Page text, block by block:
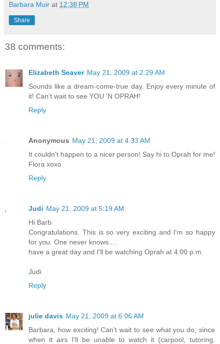
Barbara Muir at 12:38 PM
Share
38 comments:
Elizabeth Seaver May 21, 2009 at 2:29 AM
Sounds like a dream-come-true day. Enjoy every minute of
it! Can't wait to see YOU 'N OPRAH!
Reply
Anonymous May 21, 2009 at 4:33 AM
It couldn't happen to a nicer person! Say hi to Oprah for me!
Flora xoxo
Reply
Judi May 21, 2009 at 5:19 AM
Hi Barb
Congratulations. This is so very exciting and I'm so happy
for you. One never knows.....
have a great day and I'll be watching Oprah at 4:00 p.m.
Judi
Reply
julie davis May 21, 2009 at 6:06 AM
Barbara, how exciting! Can't wait to see what you do, since
when it airs I'll be unable to watch it (carpool, tutoring,